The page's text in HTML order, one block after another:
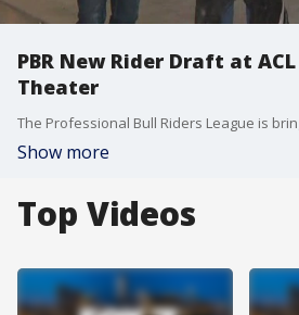
PBR New Rider Draft at
Theater
Show more
Top Videos